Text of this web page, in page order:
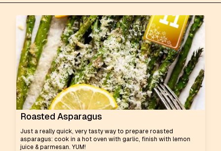
Roasted Asparagus
Just a really quick, very tasty way to prepare roasted
asparagus: cook in a hot oven with garlic, finish with lemon
juice & parmesan. YUM!